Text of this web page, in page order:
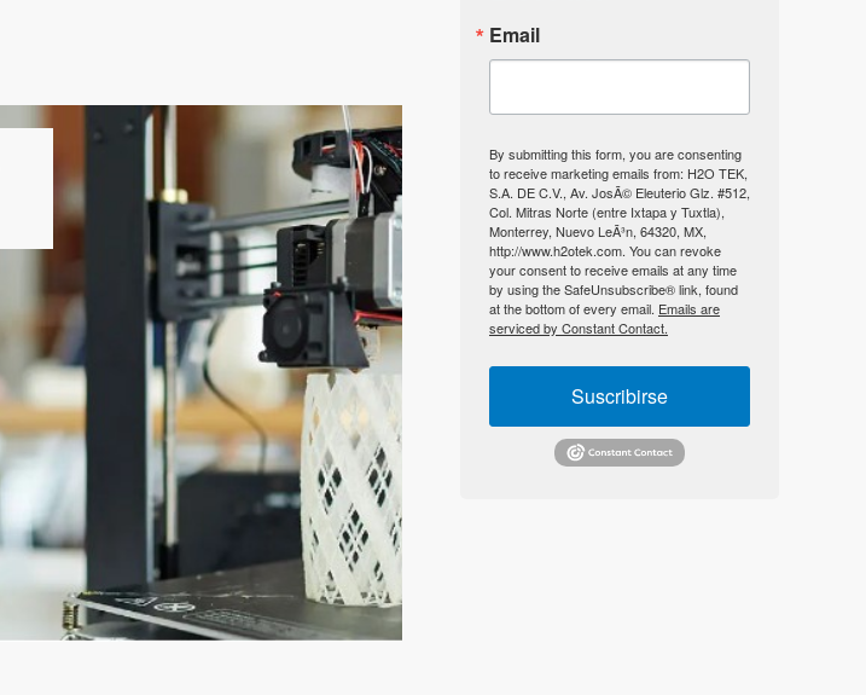
Email
By submitting this form, you are consenting
to receive marketing emails from: H2O TEK,
S.A. DE C.V., Av. JosÃ© Eleuterio Glz. #512,
Col. Mitras Norte (entre Ixtapa y Tuxtla),
Monterrey, Nuevo LeÃ³n, 64320, MX,
http://www.h2otek.com. You can revoke
your consent to receive emails at any time
by using the SafeUnsubscribe® link, found
at the bottom of every email. Emails are
serviced by Constant Contact.
Suscribirse